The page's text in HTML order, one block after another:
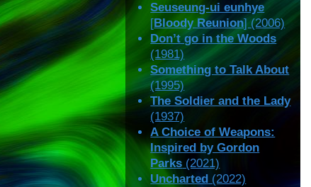
Seuseung-ui eunhye
[Bloody Reunion] (2006)
Don’t go in the Woods
(1981)
Something to Talk About
(1995)
The Soldier and the Lady
(1937)
A Choice of Weapons:
Inspired by Gordon
Parks (2021)
Uncharted (2022)